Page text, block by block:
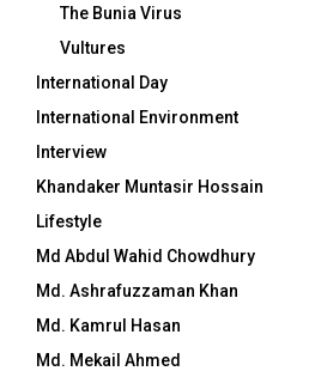
The Bunia Virus
Vultures
International Day
International Environment
Interview
Khandaker Muntasir Hossain
Lifestyle
Md Abdul Wahid Chowdhury
Md. Ashrafuzzaman Khan
Md. Kamrul Hasan
Md. Mekail Ahmed